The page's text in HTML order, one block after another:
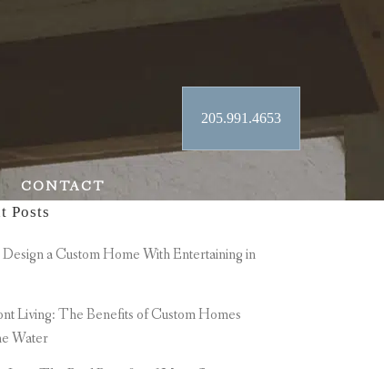
205.991.4653
CONTACT
Posts
a Custom Home With Entertaining in
Living: The Benefits of Custom Homes
Water